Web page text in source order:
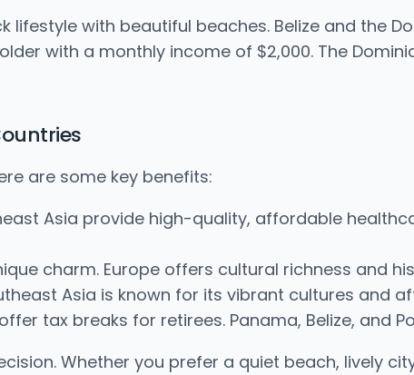
with beautiful beaches. Belize and the
with a monthly income of $2,000. The
are some key benefits:
Asia provide high-quality, affordable
charm. Europe offers cultural richness and
Asia is known for its vibrant cultures and
tax breaks for retirees. Panama, Belize, and
Whether you prefer a quiet beach, lively